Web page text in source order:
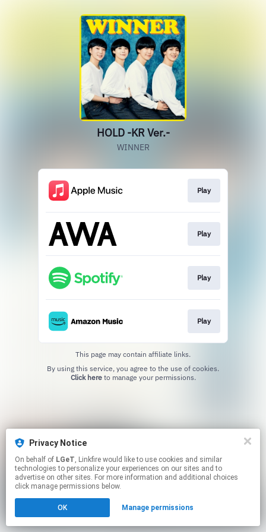
Privacy Notice
On behalf of LGeT, Linkfire would like to use cookies and similar
technologies to personalize your experiences on our sites and to
advertise on other sites. For more information and additional choices
click manage permissions below.
OK Manage permissions
HOLD -KR Ver.-
WINNER
Play
Play
Play
Play
This page may contain affiliate links.
Click hereto manage your permissions.